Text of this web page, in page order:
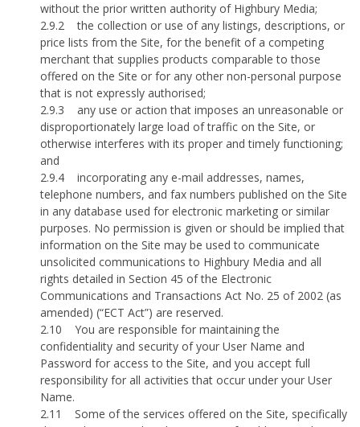
without the prior written authority of Highbury Media;
2.9.2
the collection or use of any listings, descriptions, or
price lists from the Site, for the benefit of a competing
merchant that supplies products comparable to those
offered on the Site or for any other non-personal purpose
that is not expressly authorised;
2.9.3
any use or action that imposes an unreasonable or
disproportionately large load of traffic on the Site, or
otherwise interferes with its proper and timely functioning;
and
2.9.4
incorporating any e-mail addresses, names,
telephone numbers, and fax numbers published on the Site
in any database used for electronic marketing or similar
purposes. No permission is given or should be implied that
information on the Site may be used to communicate
unsolicited communications to Highbury Media and all
rights detailed in Section 45 of the Electronic
Communications and Transactions Act No. 25 of 2002 (as
amended) (“ECT Act”) are reserved.
2.10
You are responsible for maintaining the
confidentiality and security of your User Name and
Password for access to the Site, and you accept full
responsibility for all activities that occur under your User
Name.
2.11
Some of the services offered on the Site, specifically